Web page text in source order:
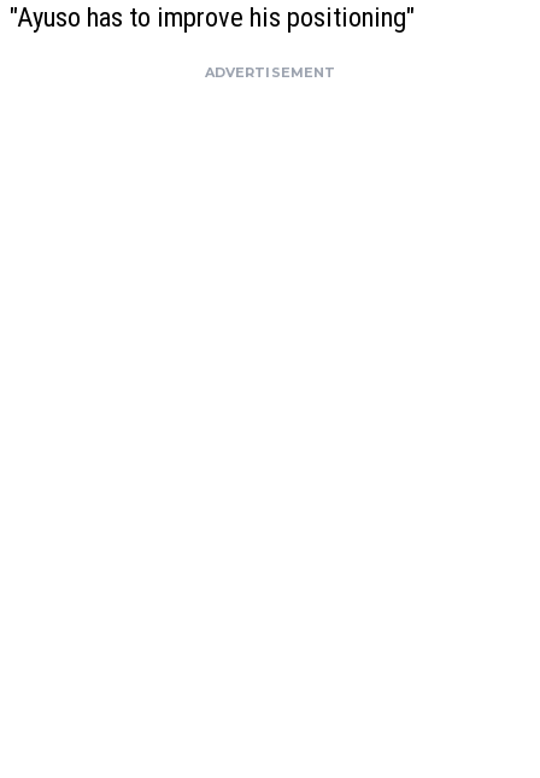
"Ayuso has to improve his positioning"
ADVERTISEMENT